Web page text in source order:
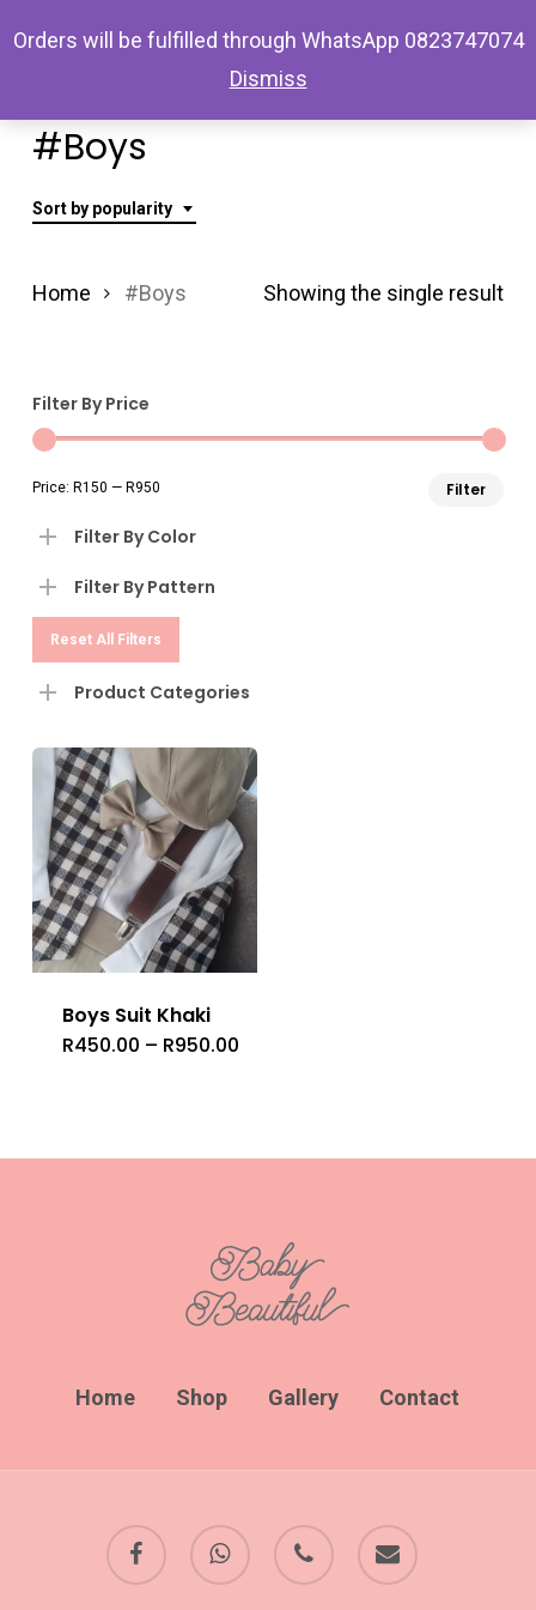
to
content
searchaccount
#Boys
Sort by popularity
Showing the single result
Home #Boys
Filter By Price
Filter
Price: R150 — R950
Filter By Color
Filter By Pattern
Reset All Filters
Product Categories
Boys Suit Khaki
R450.00 – R950.00
Home Shop Gallery Contact
facebook whatsapp phone email
Orders will be fulfilled through WhatsApp 0823747074
Dismiss